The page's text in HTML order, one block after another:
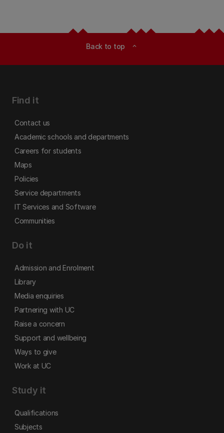
Back to top expand_less
Find it
Contact us
Academic schools and departments
Careers for students
Maps
Policies
Service departments
IT Services and Software
Communities
Do it
Admission and Enrolment
Library
Media enquiries
Partnering with UC
Raise a concern
Support and wellbeing
Ways to give
Work at UC
Study it
Qualifications
Subjects